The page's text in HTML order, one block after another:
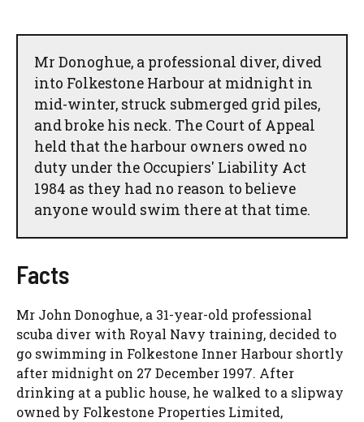
Mr Donoghue, a professional diver, dived
into Folkestone Harbour at midnight in
mid-winter, struck submerged grid piles,
and broke his neck. The Court of Appeal
held that the harbour owners owed no
duty under the Occupiers' Liability Act
1984 as they had no reason to believe
anyone would swim there at that time.
Facts
Mr John Donoghue, a 31-year-old professional
scuba diver with Royal Navy training, decided to
go swimming in Folkestone Inner Harbour shortly
after midnight on 27 December 1997. After
drinking at a public house, he walked to a slipway
owned by Folkestone Properties Limited,